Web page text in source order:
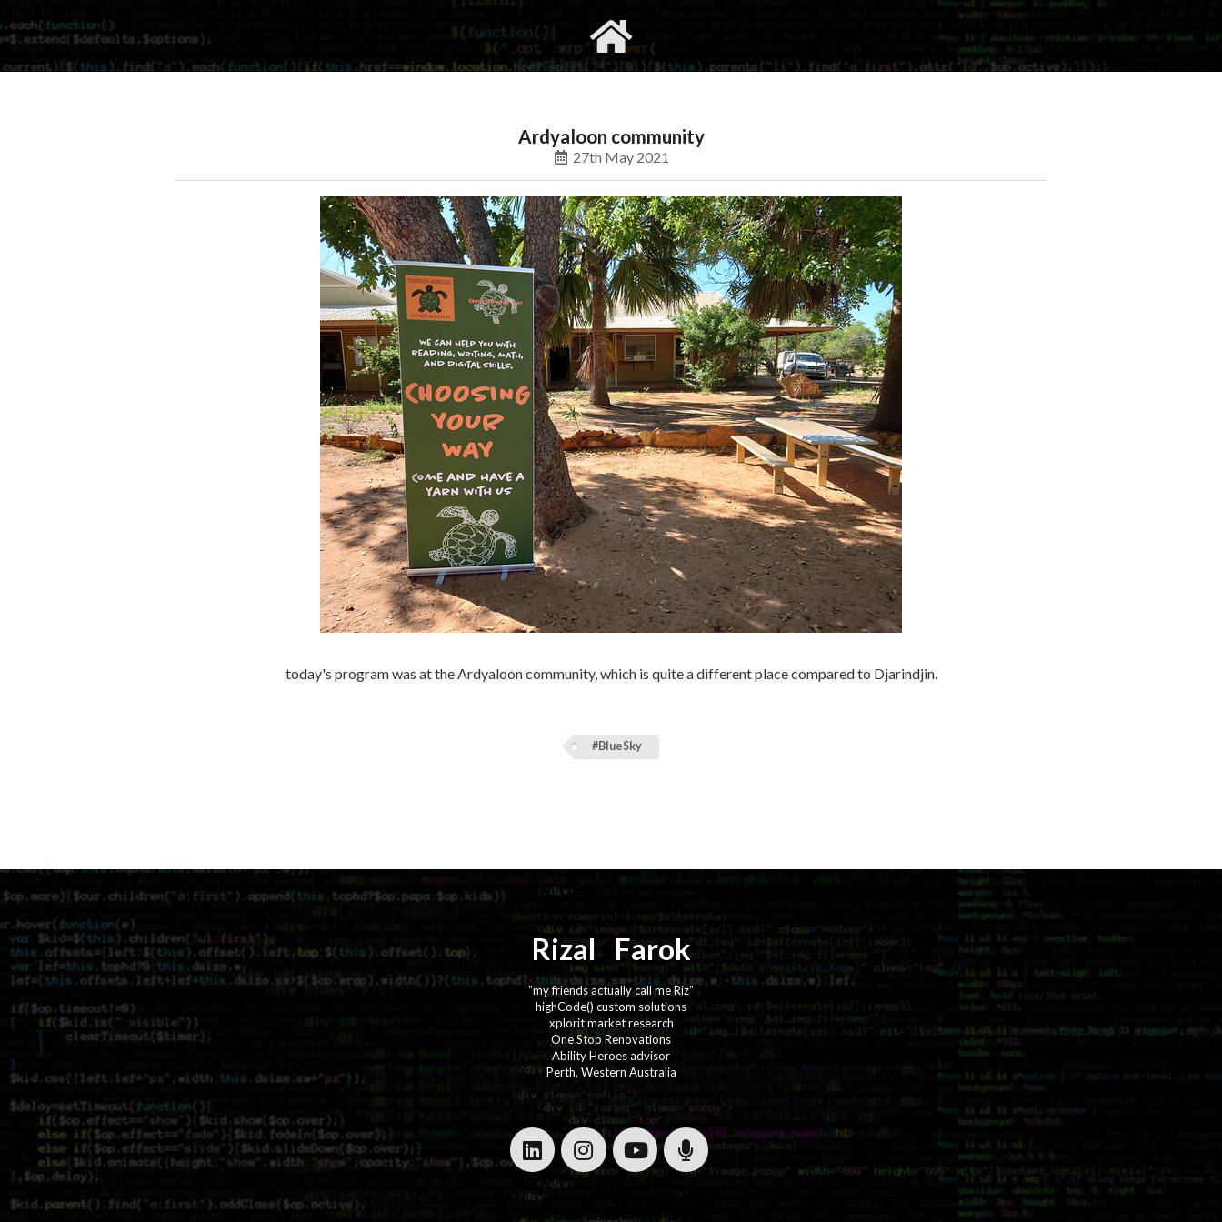
gvimrc
Ardyaloon community
27th May 2021
today's program was at the Ardyaloon community, which is quite a different place compared to Djarindjin.
#BlueSky
Rizal ⚡️ Farok
"my friends actually call me Riz"
highCode() custom solutions
xplorit market research
One Stop Renovations
Ability Heroes advisor
Perth, Western Australia